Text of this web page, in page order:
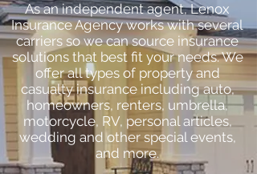
As an independent agent, Lenox
Insurance Agency works with several
carriers so we can source insurance
solutions that best fit your needs. We
offer all types of property and
casualty insurance including auto,
homeowners, renters, umbrella,
motorcycle, RV, personal articles,
wedding and other special events,
and more.